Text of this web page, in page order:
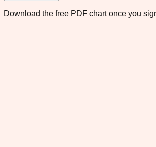
Download the free PDF chart once you